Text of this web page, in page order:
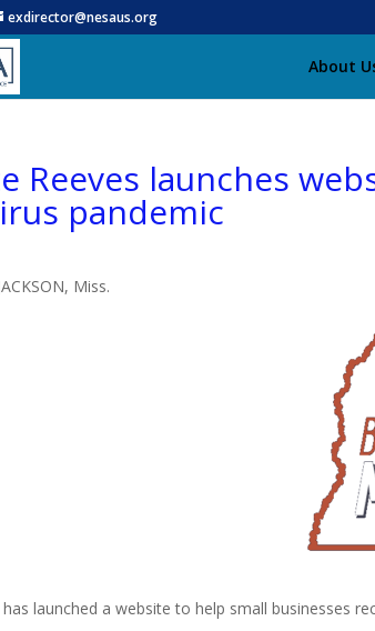
exdirector@nesaus.org
About
Reeves launches
pandemic
Miss.
has launched a website to help small businesses